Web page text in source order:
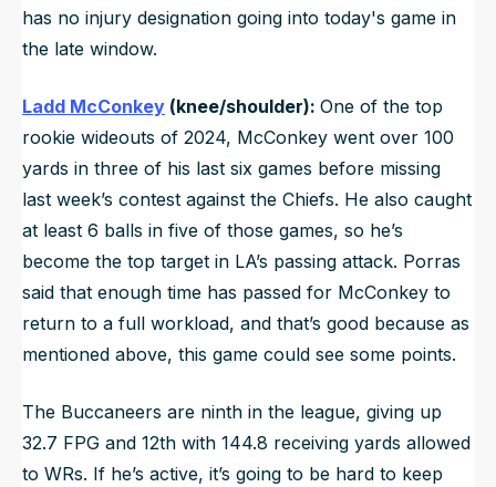
has no injury designation going into today's game in
the late window.
Ladd McConkey (knee/shoulder): One of the top
rookie wideouts of 2024, McConkey went over 100
yards in three of his last six games before missing
last week’s contest against the Chiefs. He also caught
at least 6 balls in five of those games, so he’s
become the top target in LA’s passing attack. Porras
said that enough time has passed for McConkey to
return to a full workload, and that’s good because as
mentioned above, this game could see some points.
The Buccaneers are ninth in the league, giving up
32.7 FPG and 12th with 144.8 receiving yards allowed
to WRs. If he’s active, it’s going to be hard to keep